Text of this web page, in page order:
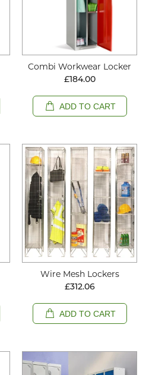
Combi Workwear Locker
£184.00
ADD TO CART
Wire Mesh Lockers
£312.06
ADD TO CART